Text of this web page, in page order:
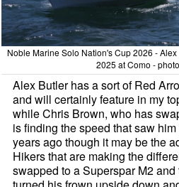
Noble Marine Solo Nation's Cup 2026 -
2025 at Como -
Alex Butler has a sort of Red
and will certainly feature in my
while Chris Brown, who has
is finding the speed that saw
years ago though it may be the
Hikers that are making the
swapped to a Superspar M2